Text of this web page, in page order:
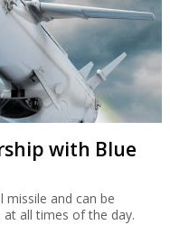
with Blue
missile and can be
all times of the day.